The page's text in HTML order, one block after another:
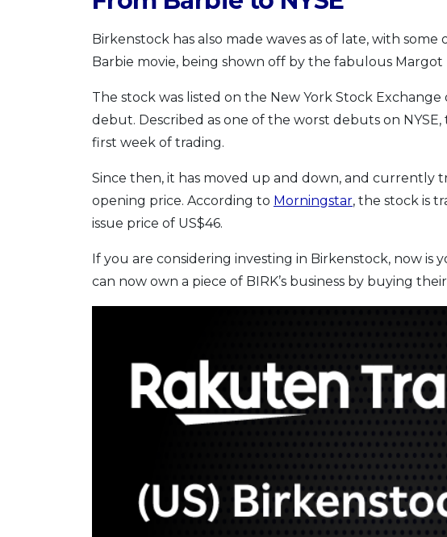
Birkenstock has also made waves as of late, with
Barbie movie, being shown off by the fabulous Margot
The stock was listed on the New York Stock Exchange
debut. Described as one of the worst debuts on
first week of trading.
Since then, it has moved up and down, and currently
opening price. According to Morningstar, the stock is
issue price of US$46.
If you are considering investing in Birkenstock, now
can now own a piece of BIRK’s business by buying their